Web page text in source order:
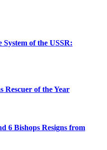
of the USSR:
Rescuer of the Year
6 Bishops Resigns from